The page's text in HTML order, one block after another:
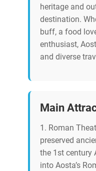
heritage and
destination.
buff, a food
enthusiast,
and diverse
Main
1. Roman
preserved
the 1st century
into Aosta’s